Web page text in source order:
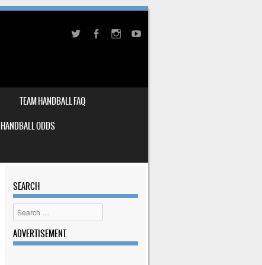
TEAM HANDBALL FAQ
HANDBALL ODDS
SEARCH
Search
ADVERTISEMENT